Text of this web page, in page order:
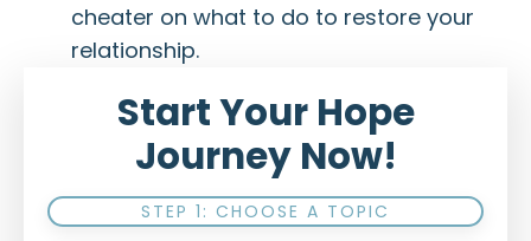
cheater on what to do to restore your
relationship.
Start Your Hope
Journey Now!
STEP 1: CHOOSE A TOPIC